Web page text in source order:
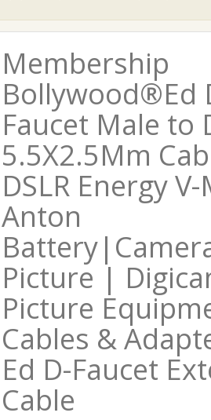
Membership
Bollywood®Ed
Faucet Male to
5.5X2.5Mm
DSLR Energy
Anton
Picture |
Picture
Cables &
Ed D-Faucet
Cable